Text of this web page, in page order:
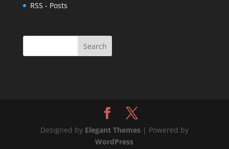
RSS - Posts
Designed by Elegant Themes| Powered by
WordPress